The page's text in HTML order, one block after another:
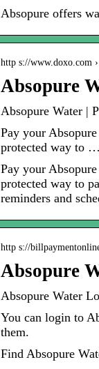
Absopure offers
http s://www.doxo.com
Absopure
Absopure Water |
Pay your
protected way to …
Pay your
protected way to
reminders and
http s://
Absopure
Absopure Water
You can login to
them.
Find Absopure